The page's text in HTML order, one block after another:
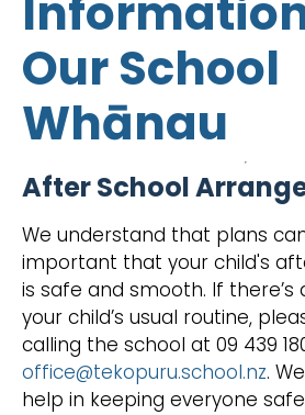
Our School
Whānau
After School
We understand that plans
important that your child's
is safe and smooth. If there’s
your child’s usual routine,
calling the school at 09 439
office@tekopuru.school.nz.
help in keeping everyone